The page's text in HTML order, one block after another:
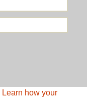
Learn how your